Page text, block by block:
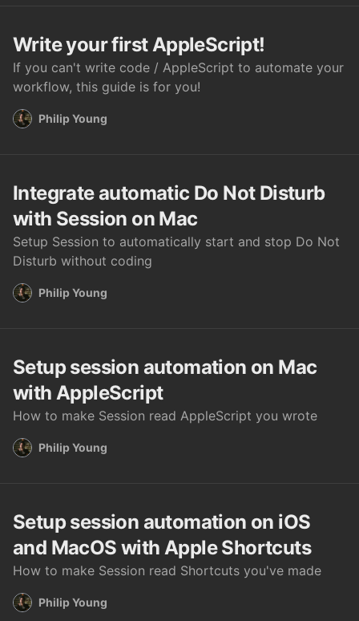
Write your first AppleScript!
If you can't write code / AppleScript to automate your
workflow, this guide is for you!
Philip Young
Integrate automatic Do Not Disturb
with Session on Mac
Setup Session to automatically start and stop Do Not
Disturb without coding
Philip Young
Setup session automation on Mac
with AppleScript
How to make Session read AppleScript you wrote
Philip Young
Setup session automation on iOS
and MacOS with Apple Shortcuts
How to make Session read Shortcuts you've made
Philip Young